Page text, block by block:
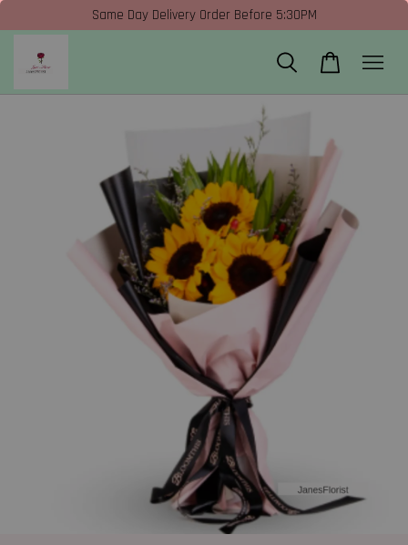
Same Day Delivery Order Before 5:30PM